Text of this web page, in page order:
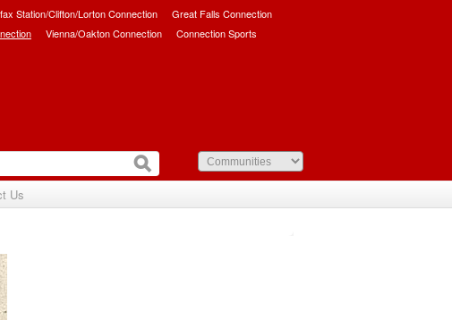
Station/Clifton/Lorton Connection
Great Falls Connection
Vienna/Oakton Connection Connection Sports
Us